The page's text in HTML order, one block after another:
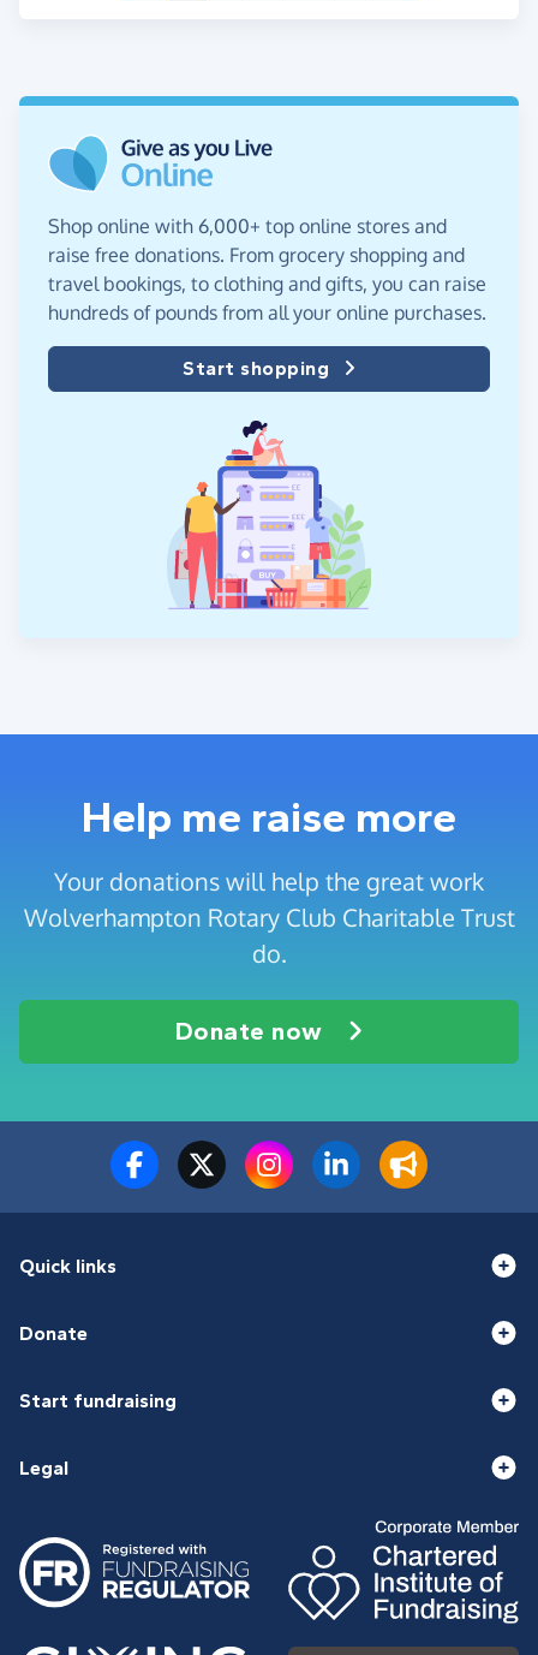
Shop online with 6,000+ top online stores and
raise free donations. From grocery shopping and
travel bookings, to clothing and gifts, you can raise
hundreds of pounds from all your online purchases.
Start shopping
Help me raise more
Your donations will help the great work
Wolverhampton Rotary Club Charitable Trust
do.
Donate now
Quick links
Donate
Start fundraising
Legal